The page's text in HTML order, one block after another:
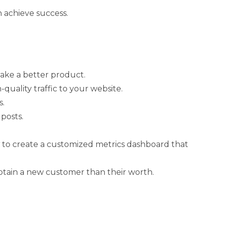
success.
a better product.
traffic to your website.
create a customized metrics dashboard that
a new customer than their worth.